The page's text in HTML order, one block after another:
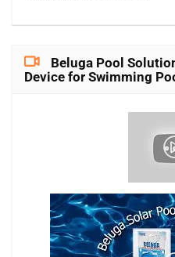
Beluga Pool
Device for Swimming